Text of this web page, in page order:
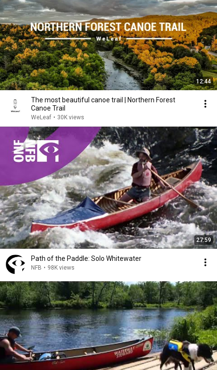
12:44
The most beautiful canoe trail | Northern Forest
Canoe Trail
WeLeaf • 30K views
27:59
Path of the Paddle: Solo Whitewater
NFB • 98K views